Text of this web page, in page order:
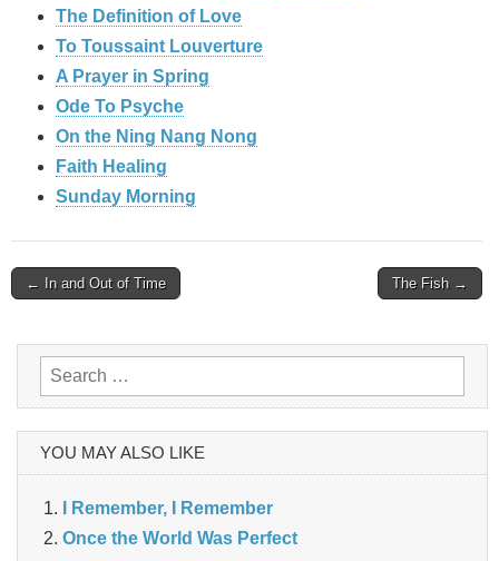
The Definition of Love
To Toussaint Louverture
A Prayer in Spring
Ode To Psyche
On the Ning Nang Nong
Faith Healing
Sunday Morning
Post
← In and Out of Time The Fish →
Search
for:
YOU MAY ALSO LIKE
I Remember, I Remember
Once the World Was Perfect